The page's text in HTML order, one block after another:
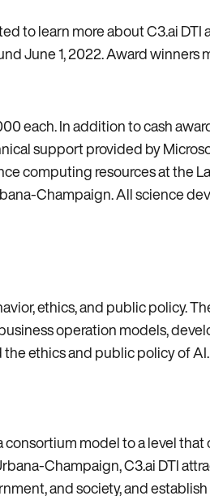
to learn more about C3.ai
June 1, 2022. Award winners
each. In addition to cash
support provided by
computing resources at the
Champaign. All science
ethics, and public policy.
operation models,
ethics and public policy of AI.
consortium model to a level
Champaign, C3.ai DTI
and society, and